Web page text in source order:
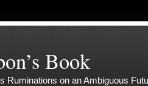
Book
Ruminations on an Ambiguous